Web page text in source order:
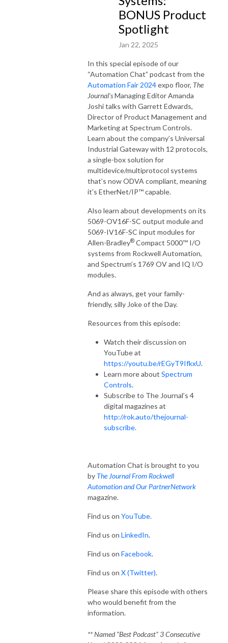
BONUS Product
Spotlight
Jan 22, 2025
In this special episode of our
“Automation Chat” podcast from the
Automation Fair 2024expo floor, The
Journal’sManaging Editor Amanda
Joshi talks with Garrett Edwards,
Director of Product Management and
Marketing at Spectrum Controls.
Learn about the company’s Universal
Industrial Gateway with 12 protocols,
a single-box solution for
multidevice/multiprotocol systems
that’s now ODVA compliant, meaning
it's EtherNet/IP™ capable.
Also learn about developments on its
5069-OV16F-SC output module and
5069-IV16F-SC input modules for
Allen-Bradley® Compact 5000™ I/O
systems from Rockwell Automation,
and Spectrum’s 1769 OV and IQ I/O
modules.
And as always, get your family-
friendly, silly Joke of the Day.
Resources from this episode:
Watch their discussion on
YouTube at
https://youtu.be/rEGyT9IfkxU.
Learn more about Spectrum
Controls.
Subscribe to The Journal’s 4
digital magazines at
http://rok.auto/thejournal-
subscribe.
Automation Chat is brought to you
by The Journal From Rockwell
Automation and Our PartnerNetwork
magazine.
Find us on YouTube.
Find us on LinkedIn.
Find us on Facebook.
Find us on X (Twitter).
Please share this episode with others
who would benefit from the
information.
** Named “Best Podcast” 3 Consecutive